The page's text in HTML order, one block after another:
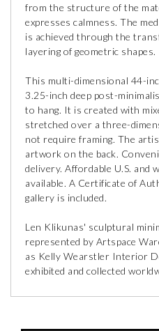
from the structure of the
expresses calmness. The
is achieved through the
layering of geometric shapes.
This multi-dimensional 44-
3.25-inch deep post-
to hang. It is created with
stretched over a three-
not require framing. The
artwork on the back.
delivery. Affordable U.S. and
available. A Certificate of
gallery is included.
Len Klikunas' sculptural
represented by Artspace
as Kelly Wearstler Interior
exhibited and collected